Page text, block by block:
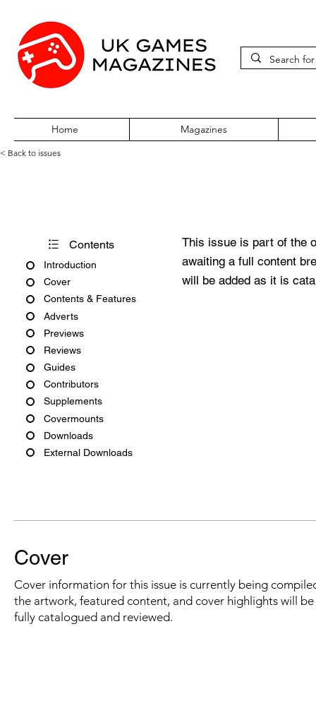
Home Magazines
< Back to issues
Contents
Introduction
Cover
Contents & Features
Adverts
Previews
Reviews
Guides
Contributors
Supplements
Covermounts
Downloads
External Downloads
This issue is part of the
awaiting a full content
will be added as it is
Cover
Cover information for this issue is currently being
the artwork, featured content, and cover highlights will
fully catalogued and reviewed.